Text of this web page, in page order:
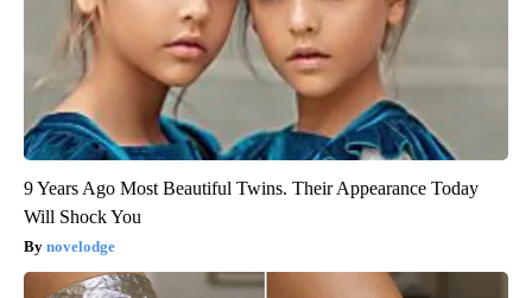
9 Years Ago Most Beautiful Twins. Their Appearance Today
Will Shock You
novelodge